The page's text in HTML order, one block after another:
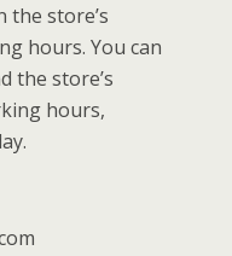
the store’s
hours. You can
the store’s
hours,